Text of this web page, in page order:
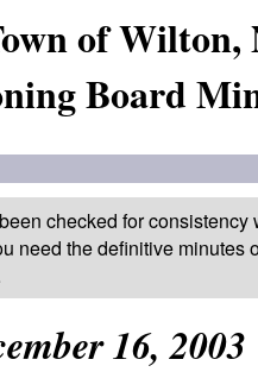
of Wilton,
Board
checked for
need the definitive minutes
16, 2003